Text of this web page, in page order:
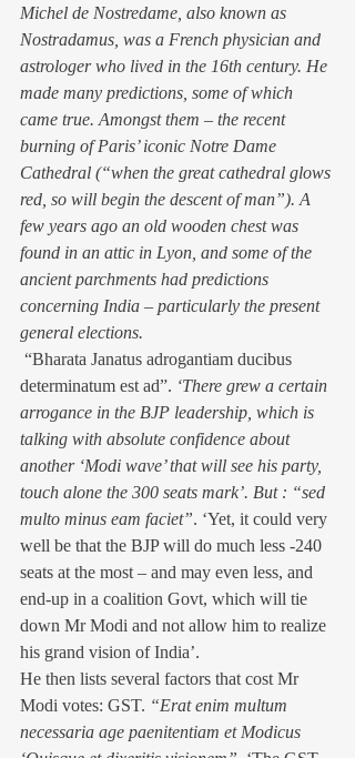
Michel de Nostredame, also known as
Nostradamus, was a French physician and
astrologer who lived in the 16th century. He
made many predictions, some of which
came true. Amongst them – the recent
burning of Paris’ iconic Notre Dame
Cathedral (“when the great cathedral glows
red, so will begin the descent of man”). A
few years ago an old wooden chest was
found in an attic in Lyon, and some of the
ancient parchments had predictions
concerning India – particularly the present
general elections.
determinatum est ad”. ‘There grew a certain
arrogance in the BJP leadership, which is
talking with absolute confidence about
another ‘Modi wave’ that will see his party,
touch alone the 300 seats mark’. But : “sed
multo minus eam faciet”. ‘Yet, it could very
well be that the BJP will do much less -240
seats at the most – and may even less, and
end-up in a coalition Govt, which will tie
down Mr Modi and not allow him to realize
his grand vision of India’.
He then lists several factors that cost Mr
Modi votes: GST. “Erat enim multum
necessaria age paenitentiam et Modicus